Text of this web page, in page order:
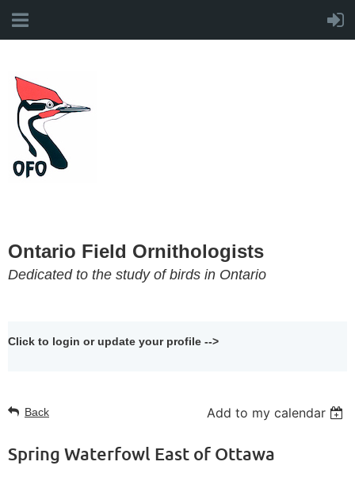
Ontario Field Ornithologists
Dedicated to the study of birds in Ontario
Click to login or update your profile -->
Back Add to my calendar
Spring Waterfowl East of Ottawa